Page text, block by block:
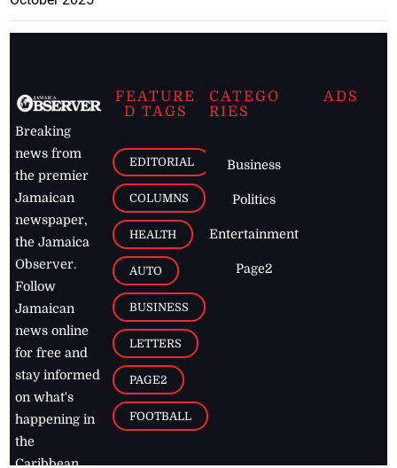
Breaking
news from
the premier
Jamaican
newspaper,
the Jamaica
Observer.
Follow
Jamaican
news online
for free and
stay informed
on what's
happening in
the
Caribbean
FEATURE
D TAGS
EDITORIAL
COLUMNS
HEALTH
AUTO
BUSINESS
LETTERS
PAGE2
FOOTBALL
CATEGO
RIES
Business
Politics
Entertainment
Page2
ADS